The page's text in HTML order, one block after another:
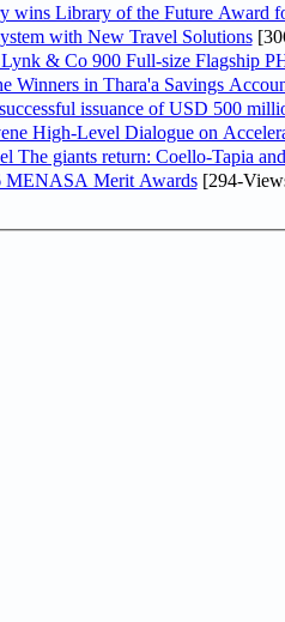
wins Library of the Future Award
with New Travel Solutions
& Co 900 Full-size Flagship
Winners in Thara'a Savings
issuance of USD 500
High-Level Dialogue on
The giants return: Coello-Tapia
MENASA Merit Awards[294-